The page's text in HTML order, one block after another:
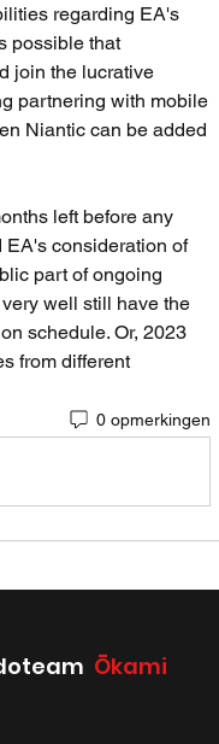
regarding EA's
possible that
join the lucrative
partnering with mobile
Niantic can be added
left before any
EA's consideration of
part of ongoing
well still have the
schedule. Or, 2023
from different
0 opmerkingen
Ōkami